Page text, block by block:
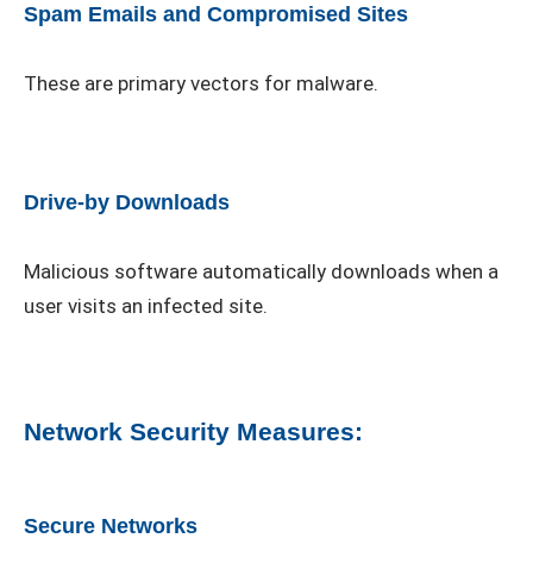
Spam Emails and Compromised Sites
These are primary vectors for malware.
Drive-by Downloads
Malicious software automatically downloads when a
user visits an infected site.
Network Security Measures:
Secure Networks